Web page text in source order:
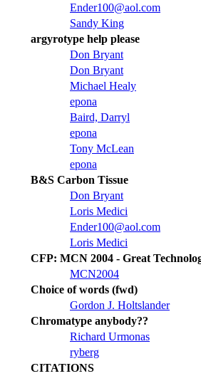
Ender100@aol.com
Sandy King
argyrotype help please
Don Bryant
Don Bryant
Michael Healy
epona
Baird, Darryl
epona
Tony McLean
epona
B&S Carbon Tissue
Don Bryant
Loris Medici
Ender100@aol.com
Loris Medici
CFP: MCN 2004 - Great
MCN2004
Choice of words (fwd)
Gordon J. Holtslander
Chromatype anybody??
Richard Urmonas
ryberg
CITATIONS